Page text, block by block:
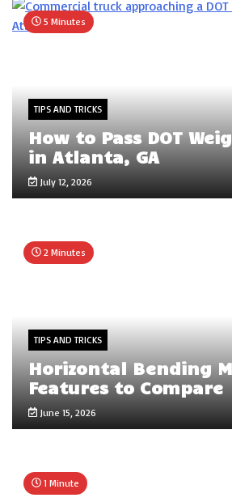
5 Minutes
TIPS AND TRICKS
How to Pass DOT
in Atlanta, GA
July 12, 2026
2 Minutes
TIPS AND TRICKS
Horizontal Bending
Features to Compare
June 15, 2026
1 Minute